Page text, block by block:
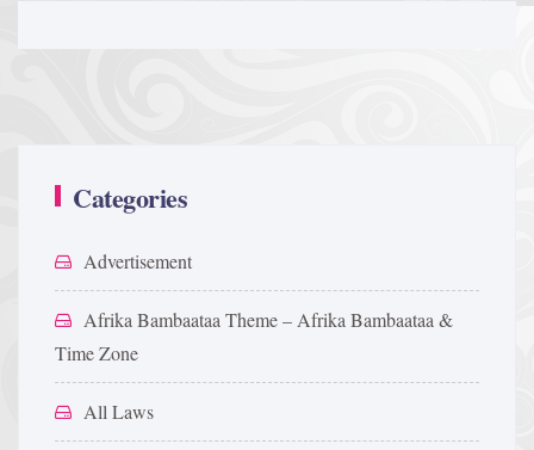
Categories
Advertisement
Afrika Bambaataa Theme – Afrika Bambaataa &
Time Zone
All Laws